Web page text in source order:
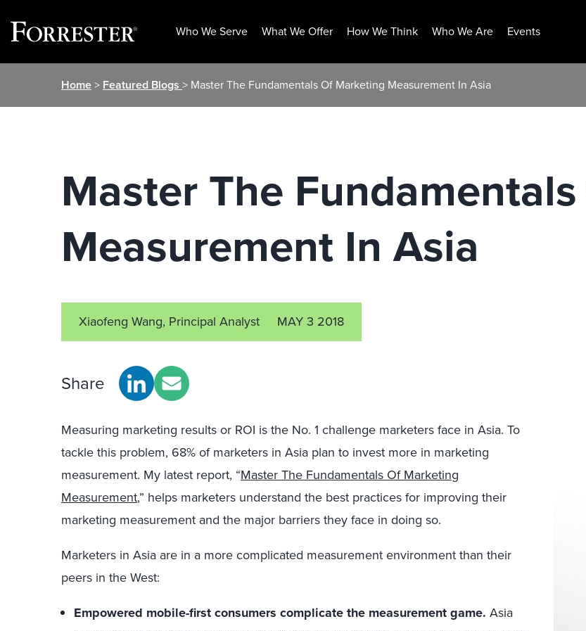
Who We Serve What We Offer How We Think Who We Are Events
Home> Featured Blogs > Master The Fundamentals Of Marketing Measurement In Asia
Master The
Measurement In Asia
Xiaofeng Wang, Principal Analyst MAY 3 2018
Share
Measuring marketing results or ROI is the No. 1 challenge marketers face in Asia. To
tackle this problem, 68% of marketers in Asia plan to invest more in marketing
measurement. My latest report, “Master The Fundamentals Of Marketing
Measurement,” helps marketers understand the best practices for improving their
marketing measurement and the major barriers they face in doing so.
Marketers in Asia are in a more complicated measurement environment than their
peers in the West:
Empowered mobile-first consumers complicate the measurement game. Asia